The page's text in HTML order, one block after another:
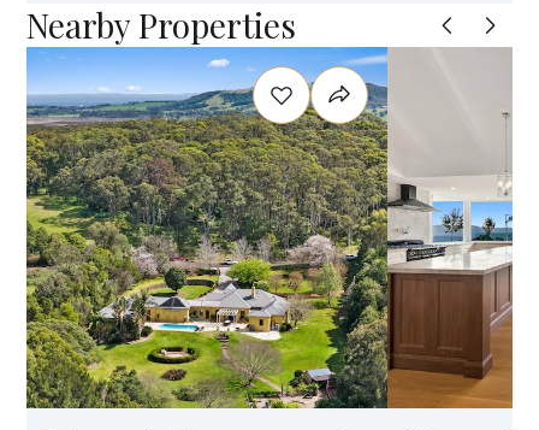
Nearby Properties